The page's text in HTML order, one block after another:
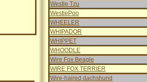
Westie Tzu
WestiePoo
WHEELER
WHIPADOR
WHIPPET
WHOODLE
Wire Fox Beagle
WIRE FOX TERRIER
Wire-haired dachshund